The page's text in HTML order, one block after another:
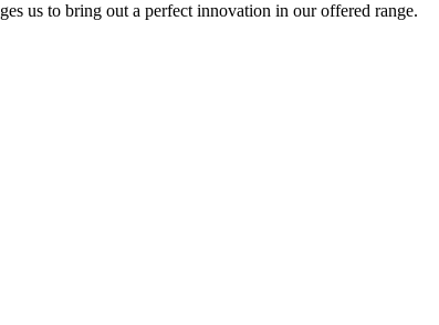
us to bring out a perfect innovation in our offered range.